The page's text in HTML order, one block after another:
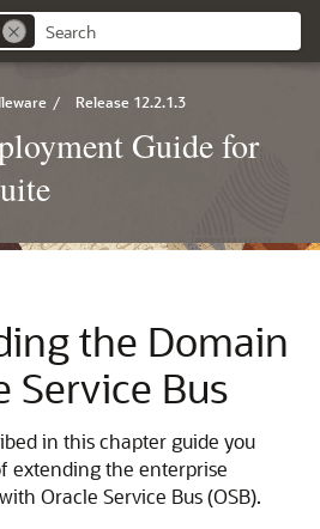
/ Release 12.2.1.3
Guide for
the Domain
Service Bus
in this chapter guide you
extending the enterprise
Oracle Service Bus (OSB).